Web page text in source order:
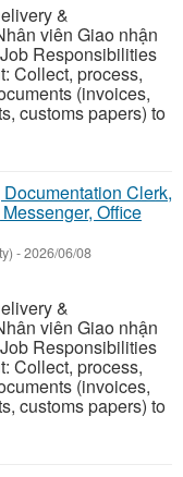
&
viên Giao nhận
Responsibilities
Collect, process,
(invoices,
customs papers) to
Clerk,
Office
-2026/06/08
&
viên Giao nhận
Responsibilities
Collect, process,
(invoices,
customs papers) to